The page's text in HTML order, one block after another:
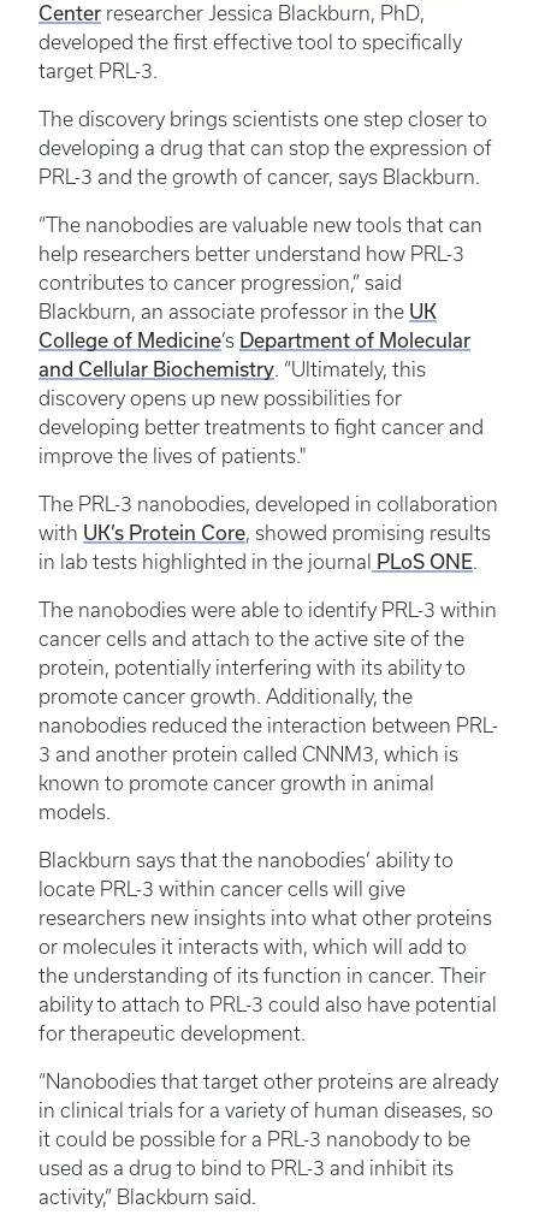
Center researcher Jessica Blackburn, PhD,
developed the first effective tool to specifically
target PRL-3.
The discovery brings scientists one step closer to
developing a drug that can stop the expression of
PRL-3 and the growth of cancer, says Blackburn.
“The nanobodies are valuable new tools that can
help researchers better understand how PRL-3
contributes to cancer progression,” said
Blackburn, an associate professor in the UK
College of Medicine’s Department of Molecular
and Cellular Biochemistry. “Ultimately, this
discovery opens up new possibilities for
developing better treatments to fight cancer and
improve the lives of patients."
The PRL-3 nanobodies, developed in collaboration
with UK’s Protein Core, showed promising results
in lab tests highlighted in the journal PLoS ONE.
The nanobodies were able to identify PRL-3 within
cancer cells and attach to the active site of the
protein, potentially interfering with its ability to
promote cancer growth. Additionally, the
nanobodies reduced the interaction between PRL-
3 and another protein called CNNM3, which is
known to promote cancer growth in animal
models.
Blackburn says that the nanobodies’ ability to
locate PRL-3 within cancer cells will give
researchers new insights into what other proteins
or molecules it interacts with, which will add to
the understanding of its function in cancer. Their
ability to attach to PRL-3 could also have potential
for therapeutic development.
“Nanobodies that target other proteins are already
in clinical trials for a variety of human diseases, so
it could be possible for a PRL-3 nanobody to be
used as a drug to bind to PRL-3 and inhibit its
activity,” Blackburn said.